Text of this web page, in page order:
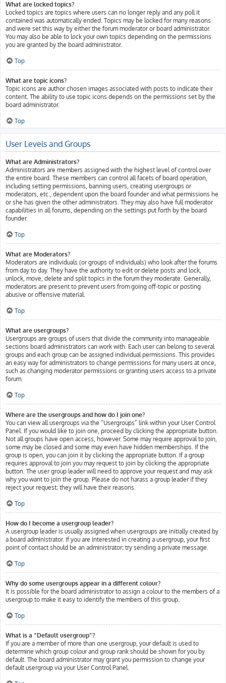
What are locked topics?
Locked topics are topics where users can no longer reply and any poll it
contained was automatically ended. Topics may be locked for many reasons
and were set this way by either the forum moderator or board administrator.
You may also be able to lock your own topics depending on the permissions
you are granted by the board administrator.
Top
What are topic icons?
Topic icons are author chosen images associated with posts to indicate their
content. The ability to use topic icons depends on the permissions set by the
board administrator.
Top
User Levels and Groups
What are Administrators?
Administrators are members assigned with the highest level of control over
the entire board. These members can control all facets of board operation,
including setting permissions, banning users, creating usergroups or
moderators, etc., dependent upon the board founder and what permissions he
or she has given the other administrators. They may also have full moderator
capabilities in all forums, depending on the settings put forth by the board
founder.
Top
What are Moderators?
Moderators are individuals (or groups of individuals) who look after the forums
from day to day. They have the authority to edit or delete posts and lock,
unlock, move, delete and split topics in the forum they moderate. Generally,
moderators are present to prevent users from going off-topic or posting
abusive or offensive material.
Top
What are usergroups?
Usergroups are groups of users that divide the community into manageable
sections board administrators can work with. Each user can belong to several
groups and each group can be assigned individual permissions. This provides
an easy way for administrators to change permissions for many users at once,
such as changing moderator permissions or granting users access to a private
forum.
Top
Where are the usergroups and how do I join one?
You can view all usergroups via the “Usergroups” link within your User Control
Panel. If you would like to join one, proceed by clicking the appropriate button.
Not all groups have open access, however. Some may require approval to join,
some may be closed and some may even have hidden memberships. If the
group is open, you can join it by clicking the appropriate button. If a group
requires approval to join you may request to join by clicking the appropriate
button. The user group leader will need to approve your request and may ask
why you want to join the group. Please do not harass a group leader if they
reject your request; they will have their reasons.
Top
How do I become a usergroup leader?
A usergroup leader is usually assigned when usergroups are initially created by
a board administrator. If you are interested in creating a usergroup, your first
point of contact should be an administrator; try sending a private message.
Top
Why do some usergroups appear in a different colour?
It is possible for the board administrator to assign a colour to the members of a
usergroup to make it easy to identify the members of this group.
Top
What is a “Default usergroup”?
If you are a member of more than one usergroup, your default is used to
determine which group colour and group rank should be shown for you by
default. The board administrator may grant you permission to change your
default usergroup via your User Control Panel.